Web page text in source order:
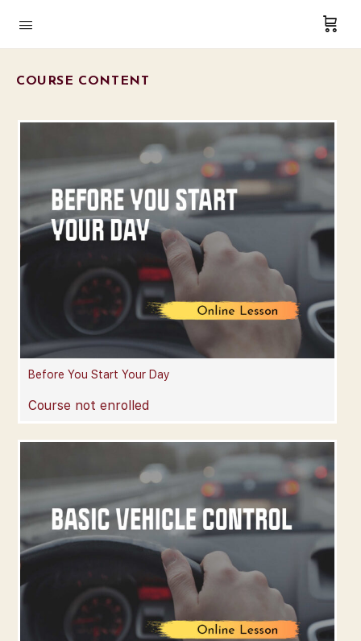
COURSE CONTENT
Before You Start Your Day
Course not enrolled